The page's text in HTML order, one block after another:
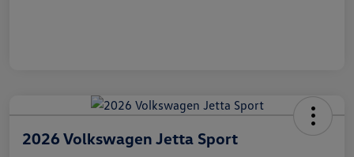
2026 Volkswagen Jetta Sport